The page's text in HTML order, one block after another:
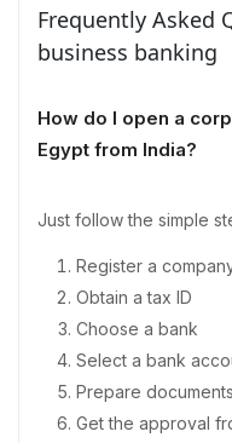
Frequently Asked
business banking
How do I open a corporate
Egypt from India?
Just follow the simple
Register a
Obtain a tax ID
Choose a bank
Select a bank
Prepare documents
Get the approval